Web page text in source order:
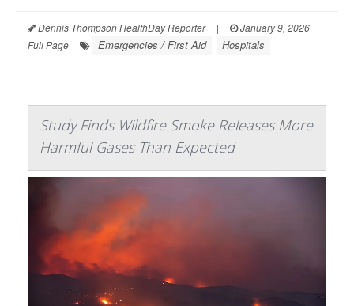
Dennis Thompson HealthDay Reporter | January 9, 2026
|
Full Page
Emergencies / First Aid Hospitals
Study Finds Wildfire Smoke Releases More
Harmful Gases Than Expected